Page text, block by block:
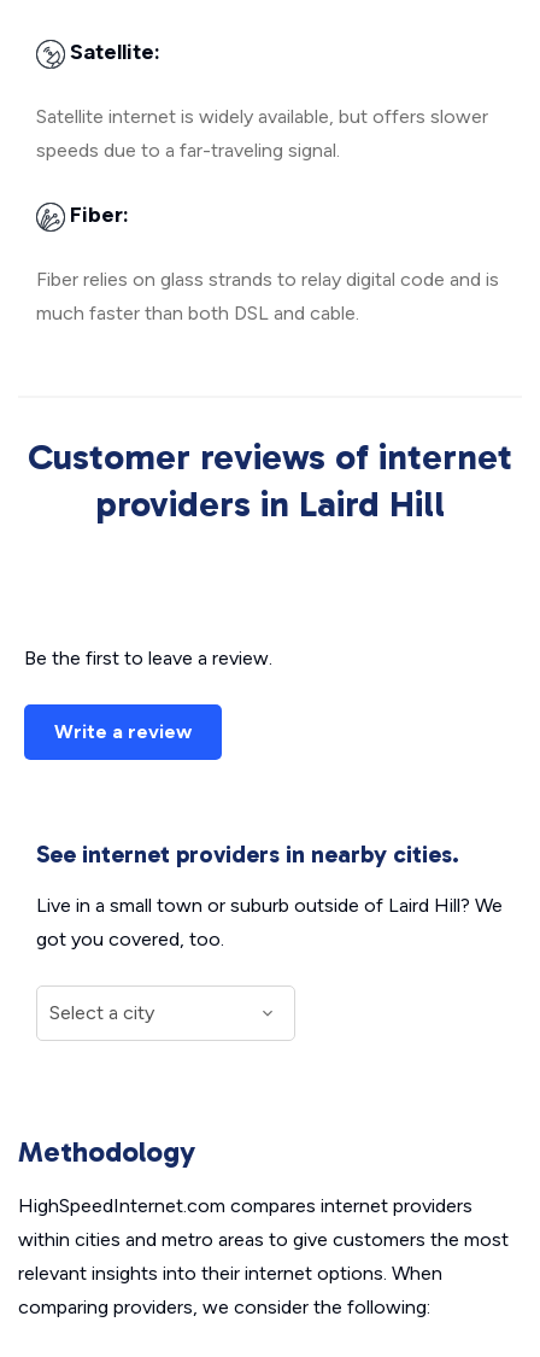
Satellite:
Satellite internet is widely available, but offers slower
speeds due to a far-traveling signal.
Fiber:
Fiber relies on glass strands to relay digital code and is
much faster than both DSL and cable.
Customer reviews of internet
providers in Laird Hill
Be the first to leave a review.
Write a review
See internet providers in nearby cities.
Live in a small town or suburb outside of Laird Hill? We
got you covered, too.
Methodology
HighSpeedInternet.com compares internet providers
within cities and metro areas to give customers the most
relevant insights into their internet options. When
comparing providers, we consider the following: